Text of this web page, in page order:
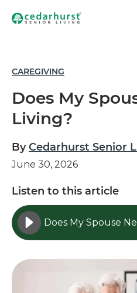
CAREGIVING
Does My
Living?
ByCedarhurst Senior
June 30, 2026
Listen to this article
Does My Spouse